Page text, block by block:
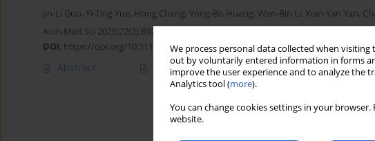
We process personal data collected when
out by voluntarily entered information in forms
improve the user experience and to analyze the
Analytics tool (more).
You can change cookies settings in your
website.
Jin-Li Guo, Yi-Ting Yue, Hong Cheng, Yong-Bo Huang, Wen-Bin Li, Xian-Yan Yan,
Arch Med Sci 2026;22(2):892-897
DOI: https://doi.org/10.5114/aoms.2020.96992
Abstract Article(PDF)